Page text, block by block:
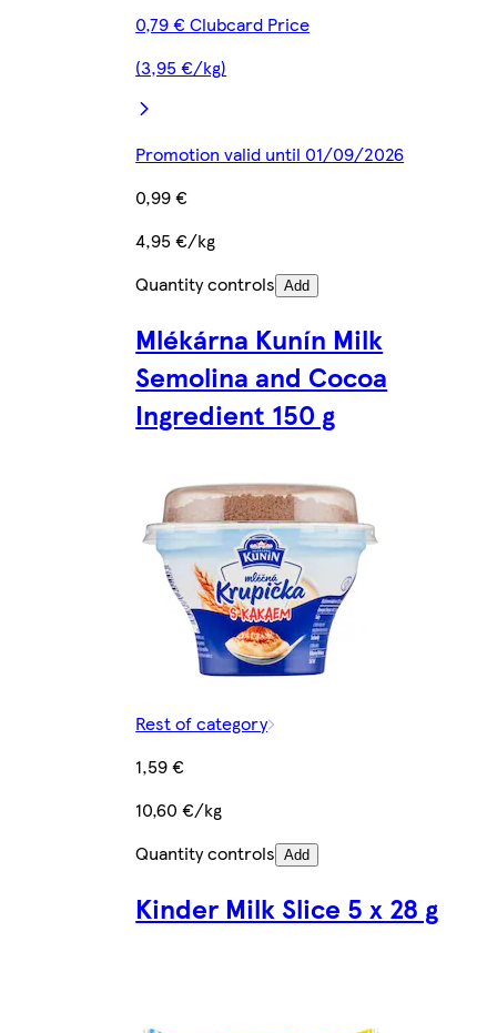
0,79 € Clubcard Price
(3,95 €/kg)
Promotion valid until 01/09/2026
0,99 €
4,95 €/kg
Quantity controls Add
Mlékárna Kunín Milk
Semolina and Cocoa
Ingredient 150 g
Rest of category
1,59 €
10,60 €/kg
Quantity controls Add
Kinder Milk Slice 5 x 28 g